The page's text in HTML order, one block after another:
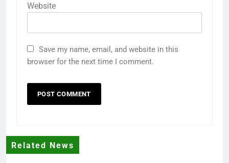
Website
Save my name, email, and website in this
browser for the next time I comment.
Related News